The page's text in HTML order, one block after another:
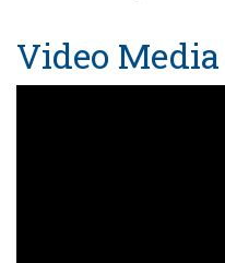
Video Media